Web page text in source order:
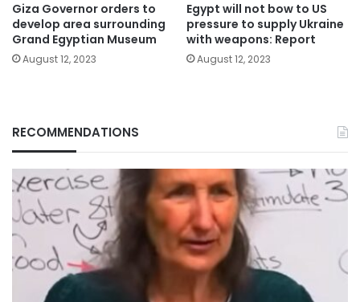
Giza Governor orders to
develop area surrounding
Grand Egyptian Museum
August 12, 2023
Egypt will not bow to US
pressure to supply Ukraine
with weapons: Report
August 12, 2023
RECOMMENDATIONS